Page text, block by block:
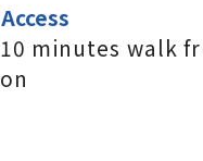
Access
10 minutes walk
on